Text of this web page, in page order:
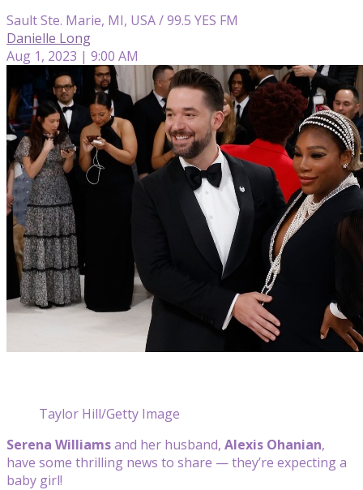
Sault Ste. Marie, MI, USA / 99.5 YES FM
Danielle Long
Aug 1, 2023 | 9:00 AM
Taylor Hill/Getty Image
Serena Williamsand her husband, Alexis Ohanian,
have some thrilling news to share — they’re expecting a
baby girl!